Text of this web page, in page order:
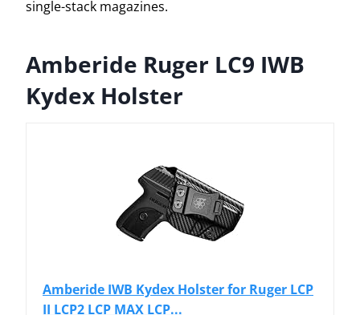
single-stack magazines.
Amberide Ruger LC9 IWB
Kydex Holster
Amberide IWB Kydex Holster for Ruger LCP
II LCP2 LCP MAX LCP...